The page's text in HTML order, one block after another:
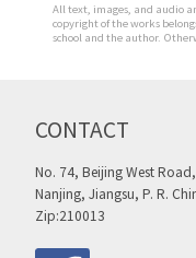
All text, images, and audio
copyright of the works
school and the author.
CONTACT
No. 74, Beijing West
Nanjing, Jiangsu, P. R.
Zip:210013